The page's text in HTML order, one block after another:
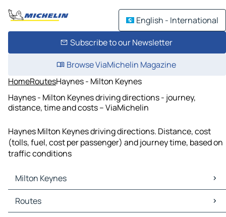
English - International
Subscribe to our Newsletter
Browse ViaMichelin Magazine
HomeRoutesHaynes - Milton Keynes
Haynes - Milton Keynes driving directions - journey,
distance, time and costs – ViaMichelin
Haynes Milton Keynes driving directions. Distance, cost
(tolls, fuel, cost per passenger) and journey time, based on
traffic conditions
Milton Keynes
Milton Keynes Maps
Milton Keynes Traffic
Routes